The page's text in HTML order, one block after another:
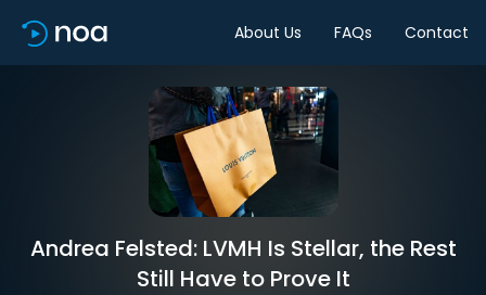
About Us FAQs Contact
Andrea Felsted: LVMH Is Stellar, the Rest
Still Have to Prove It